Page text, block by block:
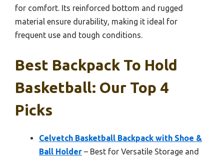
for comfort. Its reinforced bottom and rugged
material ensure durability, making it ideal for
frequent use and tough conditions.
Best Backpack To Hold
Basketball: Our Top 4
Picks
Celvetch Basketball Backpack with Shoe &
Ball Holder – Best for Versatile Storage and